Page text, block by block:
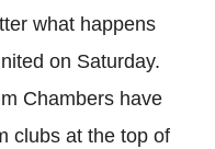
what happens
on Saturday.
Chambers have
clubs at the top of